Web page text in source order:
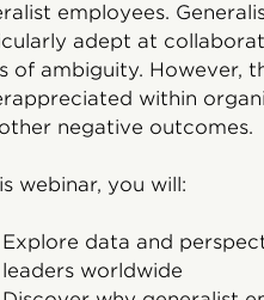
employees.
adept at
of ambiguity. However,
within
negative outcomes.
webinar, you will:
Explore data and
leaders worldwide